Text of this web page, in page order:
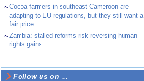
~Cocoa farmers in southeast Cameroon are
adapting to EU regulations, but they still want a
fair price
~Zambia: stalled reforms risk reversing human
rights gains
Follow us on ...